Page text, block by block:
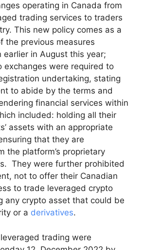
operating in Canada from
trading services to traders
This new policy comes as a
the previous measures
earlier in August this year;
exchanges were required to
undertaking, stating
to abide by the terms and
financial services within
included: holding all their
assets with an appropriate
that they are
the platform’s proprietary
They were further prohibited
not to offer their Canadian
to trade leveraged crypto
any crypto asset that could be
or a derivatives.
trading were